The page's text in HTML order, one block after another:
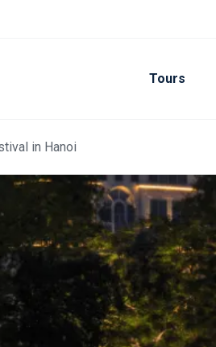
Tours
in Hanoi